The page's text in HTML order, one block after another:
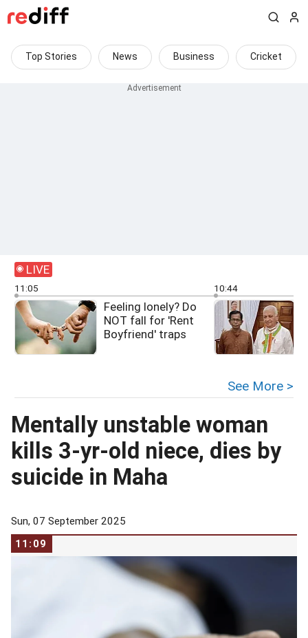
Top Stories News Business Cricket
LIVE
11:05
Feeling lonely? Do
NOT fall for 'Rent
Boyfriend' traps
10:44
See More >
Mentally unstable woman
kills 3-yr-old niece, dies by
suicide in Maha
Sun, 07 September 2025
11:09